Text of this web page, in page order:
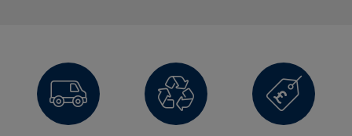
Care Instructions
3-4 months; rotate and flip weekly for
the first 3 months
Ideal For
Side sleepers, back sleepers, front
sleepers, combination sleepers